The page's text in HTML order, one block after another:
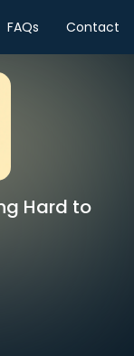
FAQs Contact
Hard to